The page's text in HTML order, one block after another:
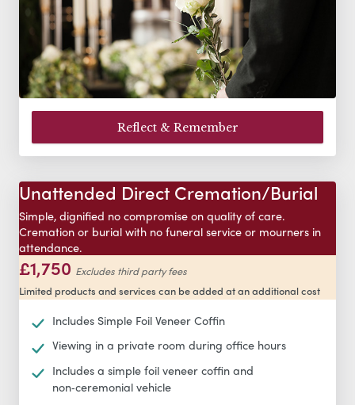
Reflect & Remember
Unattended Direct Cremation/Burial
Simple, dignified no compromise on quality of care.
Cremation or burial with no funeral service or mourners in
attendance.
£1,750 Excludes third party fees
Limited products and services can be added at an additional cost
Includes Simple Foil Veneer Coffin
Viewing in a private room during office hours
Includes a simple foil veneer coffin and
non‑ceremonial vehicle